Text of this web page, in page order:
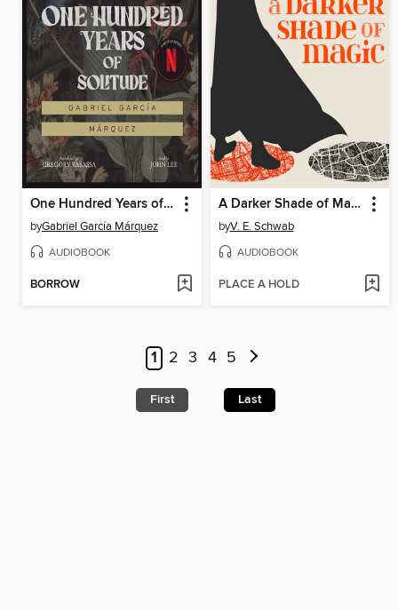
One Hundred Years of Solitude
byGabriel García Márquez
AUDIOBOOK
BORROW
A Darker Shade of Magic
byV. E. Schwab
AUDIOBOOK
PLACE A HOLD
1 2 3 4 5
First Last